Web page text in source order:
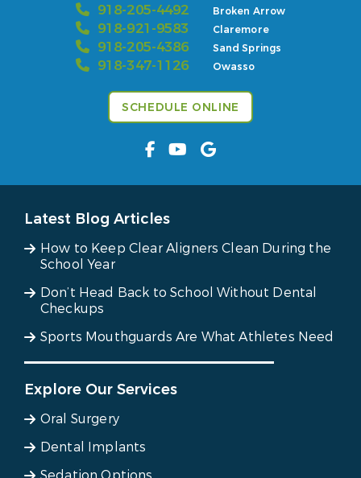
918-205-4492 Broken Arrow
918-921-9583 Claremore
918-205-4386 Sand Springs
918-347-1126 Owasso
SCHEDULE ONLINE
Latest Blog Articles
How to Keep Clear Aligners Clean During the
School Year
Don’t Head Back to School Without Dental
Checkups
Sports Mouthguards Are What Athletes Need
Explore Our Services
Oral Surgery
Dental Implants